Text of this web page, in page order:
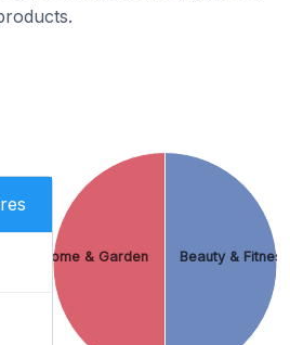
Beauty & Fitness
Home & Garden